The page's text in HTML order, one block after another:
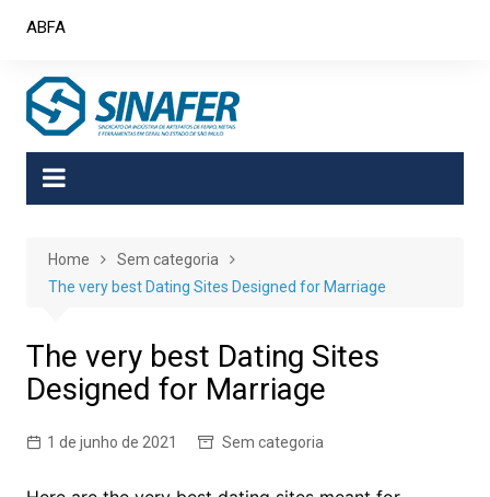
ABFA
Home
Sem categoria
The very best Dating Sites Designed for Marriage
The very best Dating Sites
Designed for Marriage
1 de junho de 2021 Sem categoria